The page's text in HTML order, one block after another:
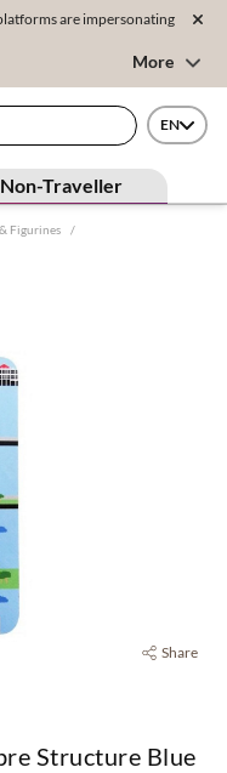
are impersonating
More
EN
Non-Traveller
Figurines /
Share
Structure Blue